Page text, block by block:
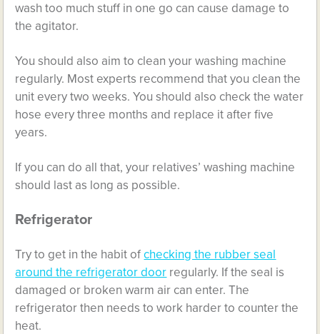
wash too much stuff in one go can cause damage to
the agitator.
You should also aim to clean your washing machine
regularly. Most experts recommend that you clean the
unit every two weeks. You should also check the water
hose every three months and replace it after five
years.
If you can do all that, your relatives’ washing machine
should last as long as possible.
Refrigerator
Try to get in the habit ofchecking the rubber seal
around the refrigerator door regularly. If the seal is
damaged or broken warm air can enter. The
refrigerator then needs to work harder to counter the
heat.